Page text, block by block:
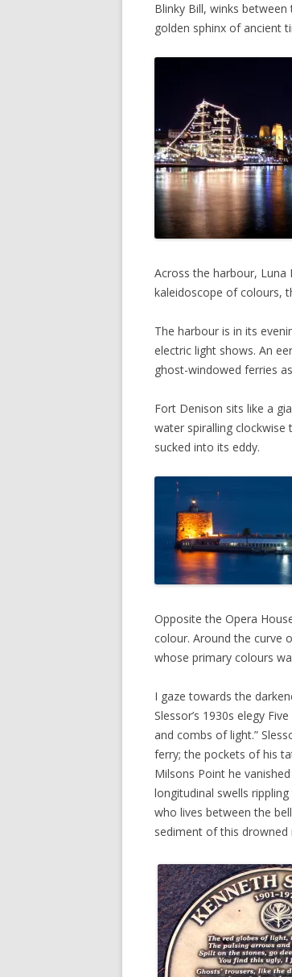
Blinky Bill, winks
golden sphinx of ancient
Across the harbour, Luna
kaleidoscope of colours,
The harbour is in its
electric light shows. An
ghost-windowed ferries
Fort Denison sits like a
water spiralling
sucked into its eddy.
Opposite the Opera
colour. Around the curve
whose primary colours
I gaze towards the
Slessor’s 1930s elegy
and combs of light.”
ferry; the pockets of his
Milsons Point he
longitudinal swells
who lives between the
sediment of this drowned